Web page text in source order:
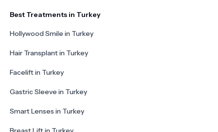
Best Treatments in Turkey
Hollywood Smile in Turkey
Hair Transplant in Turkey
Facelift in Turkey
Gastric Sleeve in Turkey
Smart Lenses in Turkey